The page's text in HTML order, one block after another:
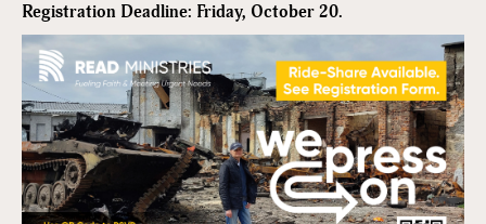
Registration Deadline: Friday, October 20.